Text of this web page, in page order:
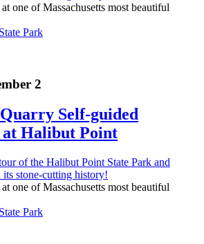
one of Massachusetts most beautiful
Park
2
Self-guided
Halibut Point
one of Massachusetts most beautiful
Park